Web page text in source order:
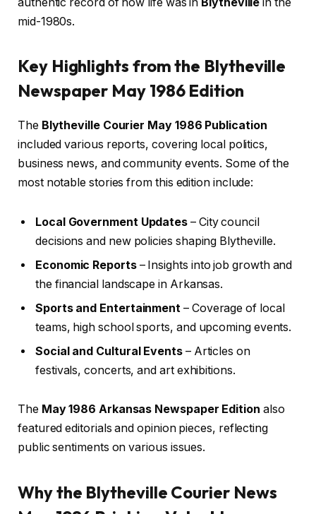
mid-1980s.
Key Highlights from the Blytheville
Newspaper May 1986 Edition
The Blytheville Courier May 1986 Publication
included various reports, covering local politics,
business news, and community events. Some of the
most notable stories from this edition include:
Local Government Updates – City council
decisions and new policies shaping Blytheville.
Economic Reports– Insights into job growth and
the financial landscape in Arkansas.
Sports and Entertainment – Coverage of local
teams, high school sports, and upcoming events.
Social and Cultural Events– Articles on
festivals, concerts, and art exhibitions.
The May 1986 Arkansas Newspaper Edition also
featured editorials and opinion pieces, reflecting
public sentiments on various issues.
Why the Blytheville Courier News